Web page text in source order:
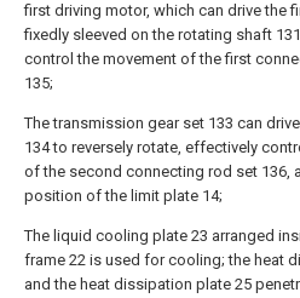
first driving motor, which can drive the
fixedly sleeved on the rotating shaft
control the movement of the first
135;
The transmission gear set 133 can
134 to reversely rotate, effectively
of the second connecting rod set 136,
position of the limit plate 14;
The liquid cooling plate 23 arranged
frame 22 is used for cooling; the heat
and the heat dissipation plate 25